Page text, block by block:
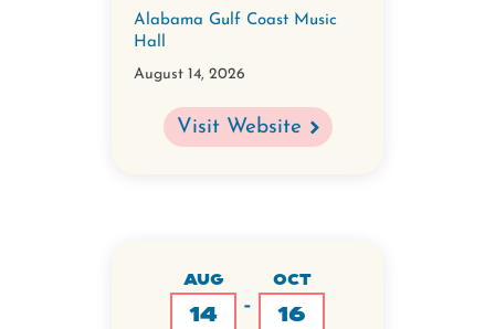
Alabama Gulf Coast Music
Hall
August 14, 2026
Visit Website
AUG
14 -
OCT
16